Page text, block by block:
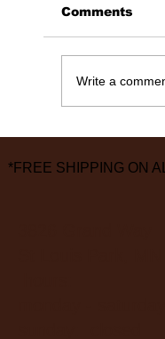
Comments
Write a
*FREE SHIPPING ON